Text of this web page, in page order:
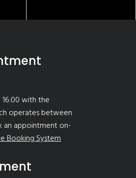
with the
operates between
an appointment on-
Booking System